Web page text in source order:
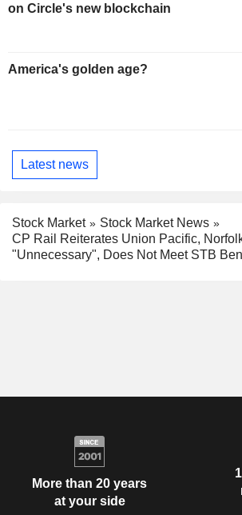
on Circle's new blockchain
America's golden age?
Latest news
Stock Market
Stock Market News
CP Rail Reiterates Union Pacific,
"Unnecessary", Does Not Meet STB
More than 20 years
at your side